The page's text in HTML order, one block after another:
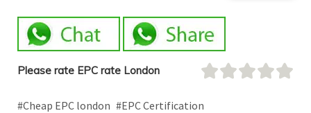
Please rate EPC rate London
#Cheap EPC london #EPC Certification